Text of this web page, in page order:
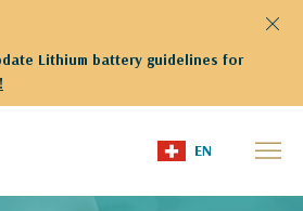
Lithium battery guidelines for
EN